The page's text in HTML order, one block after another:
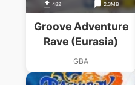
482 2.3MB
Groove Adventure
Rave (Eurasia)
GBA